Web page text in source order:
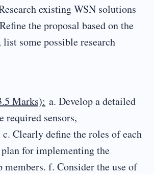
existing WSN solutions
the proposal based on the
some possible research
Marks): a. Develop a detailed
required sensors,
Clearly define the roles of each
for implementing the
f. Consider the use of